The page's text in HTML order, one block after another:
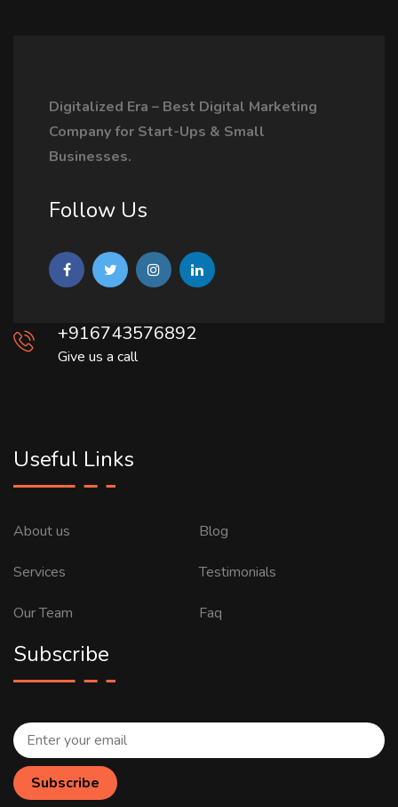
Digitalized Era – Best Digital Marketing
Company for Start-Ups & Small
Businesses.
Follow Us
+916743576892
Give us a call
Useful Links
About us
Services
Our Team
Blog
Testimonials
Faq
Subscribe